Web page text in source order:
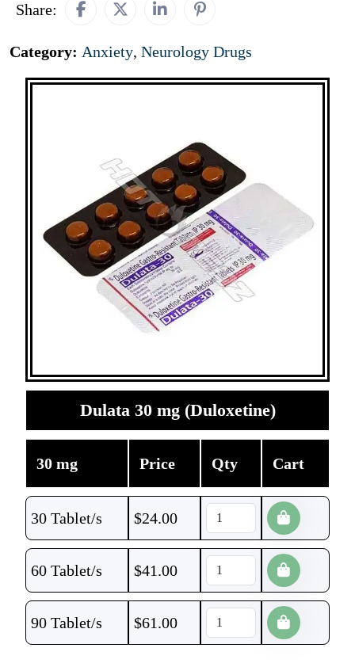
Share:
Category: Anxiety, Neurology Drugs
Dulata 30 mg (Duloxetine)
30 mg Price Qty Cart
30 Tablet/s $24.00
60 Tablet/s $41.00
90 Tablet/s $61.00